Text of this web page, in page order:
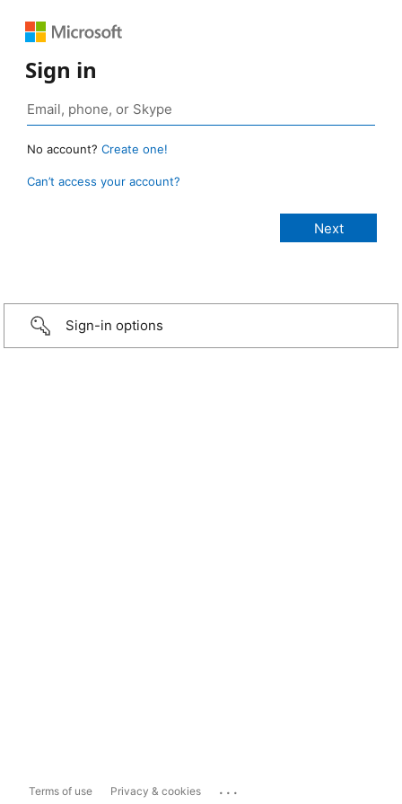
Sign in
No account? Create one!
Can’t access your account?
Sign-in options
Terms of use Privacy & cookies ...